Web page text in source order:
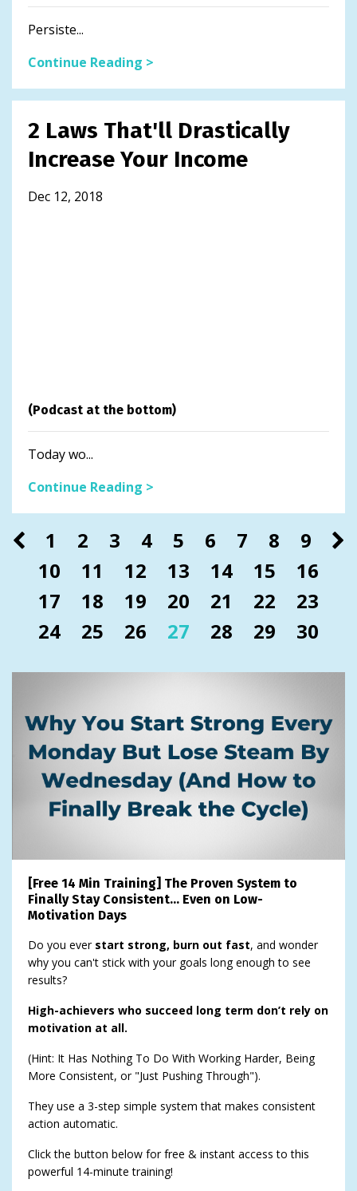
Persiste...
Continue Reading >
2 Laws That'll Drastically
Increase Your Income
Dec 12, 2018
(Podcast at the bottom)
Today wo...
Continue Reading >
1 2 3 4 5 6 7 8
9
10
11 12 13 14 15
16
17
18 19 20 21 22
23
24
25 26 27 28 29 30
[Free 14 Min Training] The Proven System to
Finally Stay Consistent… Even on Low-
Motivation Days
Do you ever start strong, burn out fast, and wonder
why you can't stick with your goals long enough to see
results?
High-achievers who succeed long term don’t rely on
motivation at all.
(Hint: It Has Nothing To Do With Working Harder, Being
More Consistent, or "Just Pushing Through").
They use a 3-step simple system that makes consistent
action automatic.
Click the button below for free & instant access to this
powerful 14-minute training!